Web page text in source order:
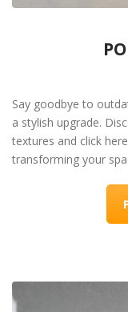
Say goodbye to
a stylish upgrade.
textures and click
transforming your